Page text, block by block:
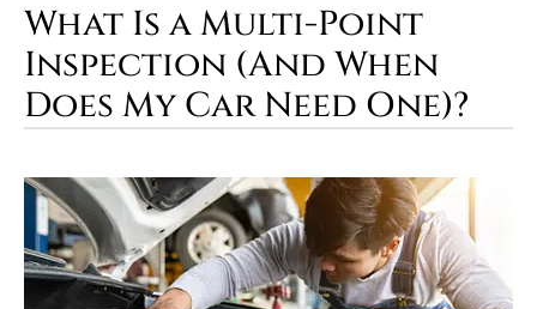
What Is a Multi-Point
Inspection (And When
Does My Car Need One)?